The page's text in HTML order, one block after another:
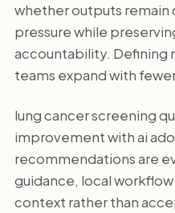
whether outputs remain
pressure while
accountability. Defining
teams expand with
lung cancer screening
improvement with ai
recommendations are
guidance, local
context rather than